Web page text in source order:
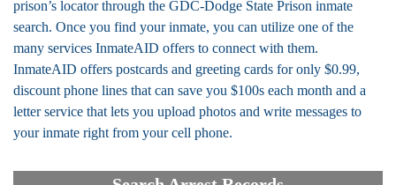
prison’s locator through the GDC-Dodge State Prison inmate
search. Once you find your inmate, you can utilize one of the
many services InmateAID offers to connect with them.
InmateAID offers postcards and greeting cards for only $0.99,
discount phone lines that can save you $100s each month and a
letter service that lets you upload photos and write messages to
your inmate right from your cell phone.